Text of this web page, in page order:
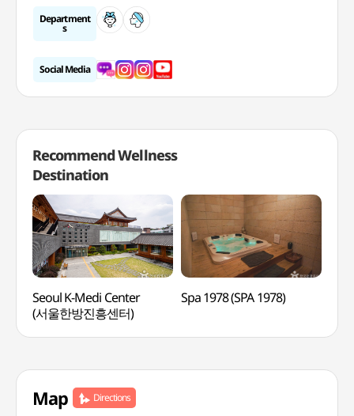
Department
s
Social Media
Recommend Wellness
Destination
Seoul K-Medi Center
(서울한방진흥센터)
Spa 1978 (SPA 1978)
Map Directions